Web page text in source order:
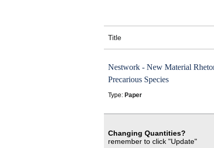
Title
Nestwork - New Material
Precarious Species
Type: Paper
Changing Quantities?
remember to click "Update"